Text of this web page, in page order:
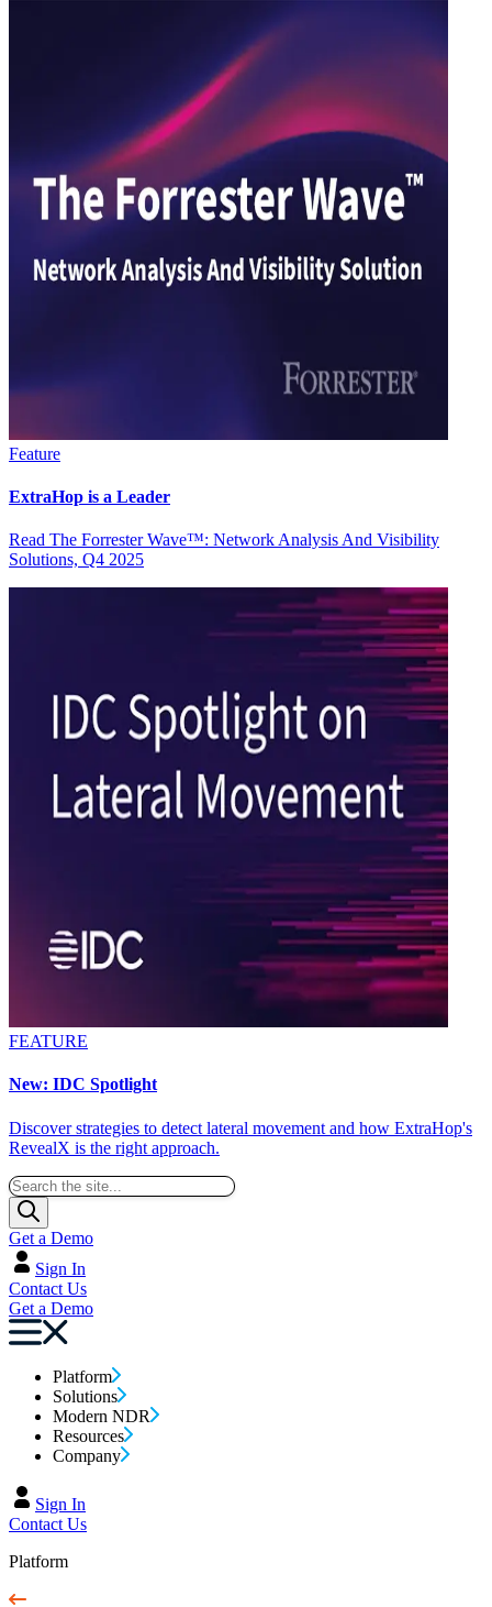
Feature
ExtraHop is a Leader
Read The Forrester Wave™: Network Analysis And Visibility
Solutions, Q4 2025
FEATURE
New: IDC Spotlight
Discover strategies to detect lateral movement and how ExtraHop's
RevealX is the right approach.
Get a Demo
Sign In
Contact Us
Get a Demo
Platform
Solutions
Modern NDR
Resources
Company
Sign In
Contact Us
Platform